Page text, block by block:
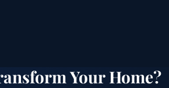
Your Home?